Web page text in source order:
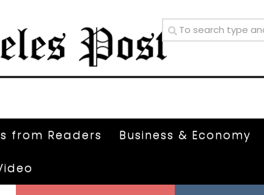
from Readers Business & Economy